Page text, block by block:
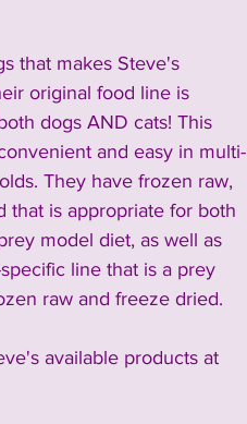
that makes Steve's
original food line is
dogs AND cats! This
and easy in multi-
They have frozen raw,
that is appropriate for both
model diet, as well as
line that is a prey
raw and freeze dried.
available products at